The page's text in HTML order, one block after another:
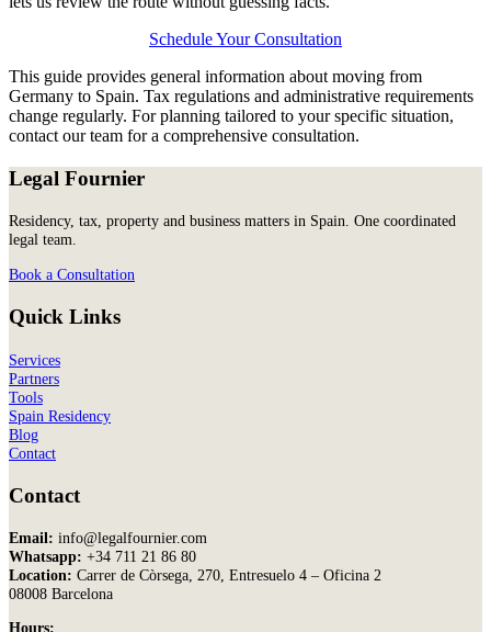
Schedule Your Consultation
This guide provides general information about moving from
Germany to Spain. Tax regulations and administrative requirements
change regularly. For planning tailored to your specific situation,
contact our team for a comprehensive consultation.
Legal Fournier
Residency, tax, property and business matters in Spain. One coordinated
legal team.
Book a Consultation
Quick Links
Services
Partners
Tools
Spain Residency
Blog
Contact
Contact
Email: info@legalfournier.com
Whatsapp: +34 711 21 86 80
Location: Carrer de Còrsega, 270, Entresuelo 4 – Oficina 2
08008 Barcelona
Hours: